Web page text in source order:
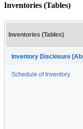
Inventories (Tables)
Inventories (Tables)
Inventory Disclosure
Schedule of Inventory